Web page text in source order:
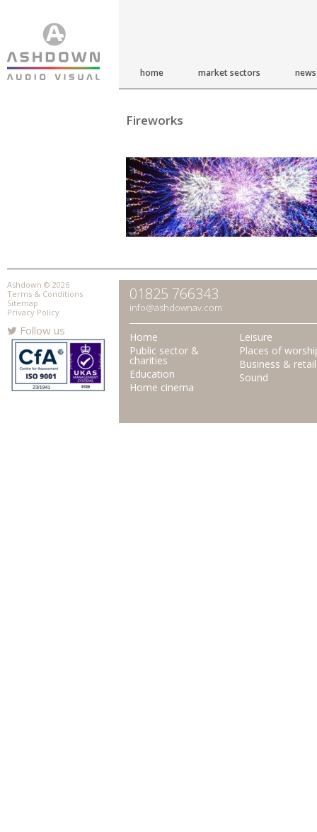
home market sectors news
Fireworks
Ashdown © 2026
Terms & Conditions
Sitemap
Privacy Policy
Follow us
01825 766343
info@ashdownav.com
Home
Public sector &
charities
Education
Home cinema
Leisure
Places of
Business & retail
Sound